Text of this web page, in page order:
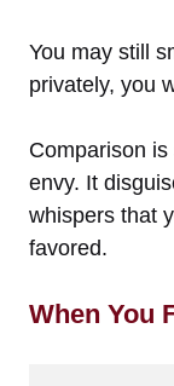
You may still
privately, you
Comparison
envy. It
whispers that
favored.
When You